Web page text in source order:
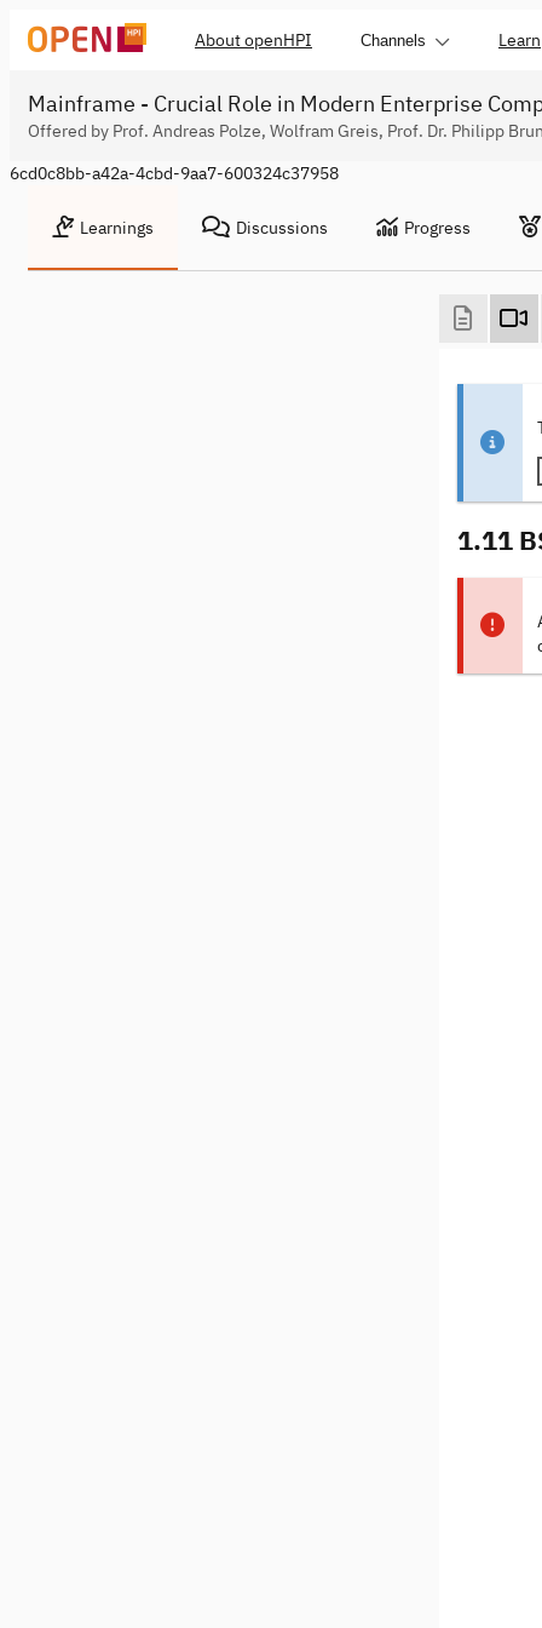
About openHPI Channels Learn
Mainframe - Crucial Role in Modern Enterprise
Offered by Prof. Andreas Polze, Wolfram Greis, Prof. Dr. Philipp
6cd0c8bb-a42a-4cbd-9aa7-600324c37958
Learnings Discussions Progress
1.11